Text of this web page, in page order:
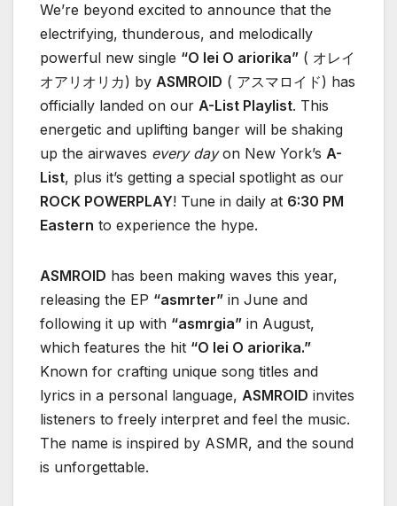
We’re beyond excited to announce that the
electrifying, thunderous, and melodically
powerful new single “O lei O ariorika” ( オレイ
オアリオリカ) by ASMROID ( アスマロイド) has
officially landed on our A-List Playlist. This
energetic and uplifting banger will be shaking
up the airwaves every dayon New York’s A-
List, plus it’s getting a special spotlight as our
ROCK POWERPLAY! Tune in daily at 6:30 PM
Eastern to experience the hype.
ASMROID has been making waves this year,
releasing the EP “asmrter” in June and
following it up with “asmrgia” in August,
which features the hit “O lei O ariorika.”
Known for crafting unique song titles and
lyrics in a personal language, ASMROID invites
listeners to freely interpret and feel the music.
The name is inspired by ASMR, and the sound
is unforgettable.